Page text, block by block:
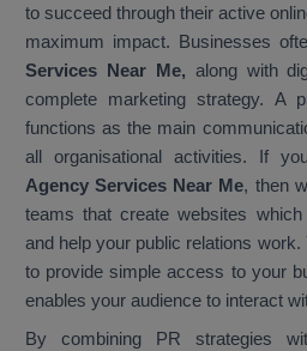
to succeed through their active
maximum impact. Businesses
Services Near Me, along with
complete marketing strategy. A
functions as the main
all organisational activities. If
Agency Services Near Me, then
teams that create websites
and help your public relations work.
to provide simple access to your
enables your audience to interact
By combining PR strategies